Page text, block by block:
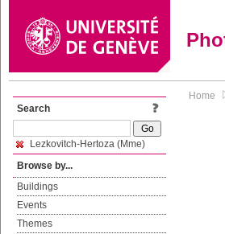
Search
Lezkovitch-Hertoza (Mme)
Browse by...
Buildings
Events
Themes
Home